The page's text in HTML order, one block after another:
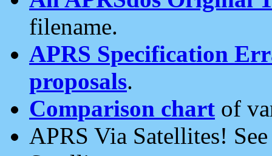
filename.
APRS Specification
proposals.
Comparison chart of
APRS Via Satellites!